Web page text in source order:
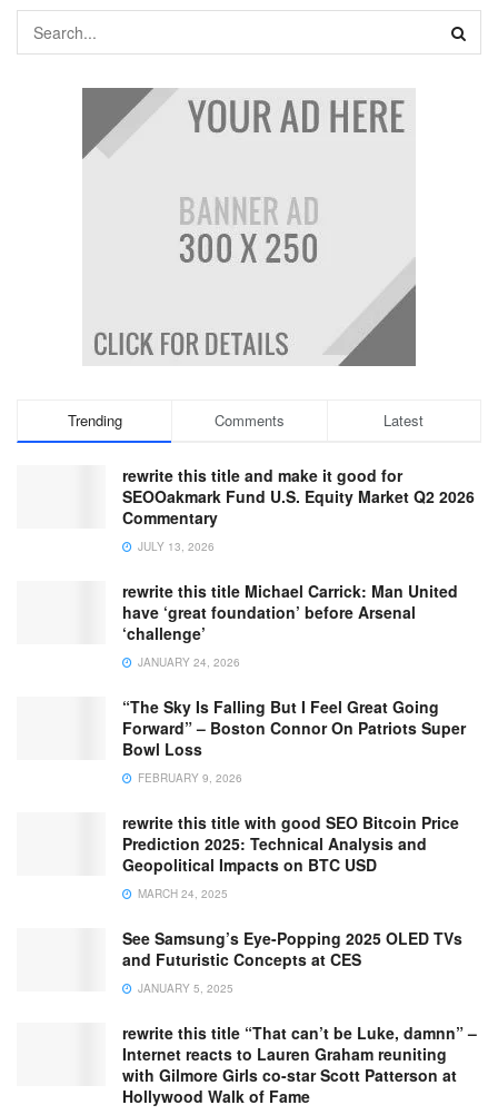
Trending Comments Latest
rewrite this title and make it good for
SEOOakmark Fund U.S. Equity Market Q2 2026
Commentary
JULY 13, 2026
rewrite this title Michael Carrick: Man United
have ‘great foundation’ before Arsenal
‘challenge’
JANUARY 24, 2026
“The Sky Is Falling But I Feel Great Going
Forward” – Boston Connor On Patriots Super
Bowl Loss
FEBRUARY 9, 2026
rewrite this title with good SEO Bitcoin Price
Prediction 2025: Technical Analysis and
Geopolitical Impacts on BTC USD
MARCH 24, 2025
See Samsung’s Eye-Popping 2025 OLED TVs
and Futuristic Concepts at CES
JANUARY 5, 2025
rewrite this title “That can’t be Luke, damnn” –
Internet reacts to Lauren Graham reuniting
with Gilmore Girls co-star Scott Patterson at
Hollywood Walk of Fame